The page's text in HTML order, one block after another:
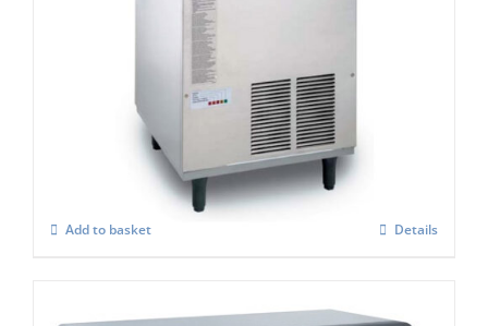
Scotsman AF 107 Self Contained Ice Flaker
C/W XSAFE
Add to basket Details